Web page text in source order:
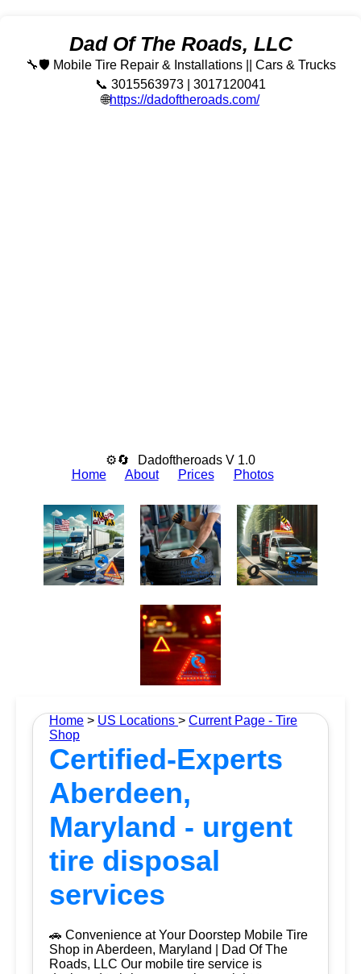
Dad Of The Roads, LLC
🔧🛡️ Mobile Tire Repair & Installations || Cars & Trucks
📞 3015563973 | 3017120041
🌐https://dadoftheroads.com/
⚙🔄
Dadoftheroads V 1.0
Home
About Prices Photos
Home > US Locations > Current Page - Tire
Shop
Certified-Experts
Aberdeen,
Maryland - urgent
tire disposal
services
🚗 Convenience at Your Doorstep Mobile Tire
Shop in Aberdeen, Maryland | Dad Of The
Roads, LLC Our mobile tire service is